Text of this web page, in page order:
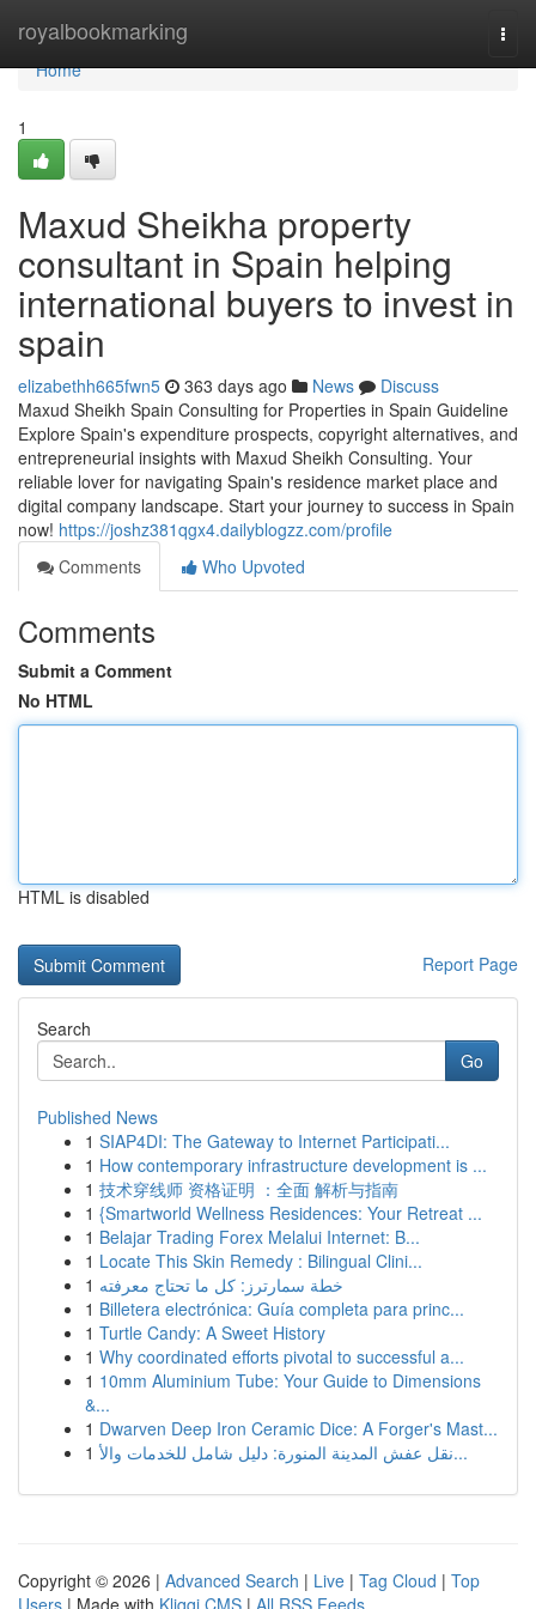
royalbookmarking
Home
Home
1
Maxud Sheikha property
consultant in Spain helping
international buyers to invest in
spain
elizabethh665fwn5 363 days ago News
Discuss
Maxud Sheikh Spain Consulting for Properties in Spain Guideline
Explore Spain's expenditure prospects, copyright alternatives, and
entrepreneurial insights with Maxud Sheikh Consulting. Your
reliable lover for navigating Spain's residence market place and
digital company landscape. Start your journey to success in Spain
now! https://joshz381qgx4.dailyblogzz.com/profile
Comments
Who Upvoted
Comments
Submit a Comment
No HTML
HTML is disabled
Report Page
Search
Go
Published News
1 SIAP4DI: The Gateway to Internet Participati...
1 How contemporary infrastructure development is ...
1 技术穿线师 资格证明 ：全面 解析与指南
1 {Smartworld Wellness Residences: Your Retreat ...
1 Belajar Trading Forex Melalui Internet: B...
1 Locate This Skin Remedy : Bilingual Clini...
1 خطة سمارترز: كل ما تحتاج معرفته
1 Billetera electrónica: Guía completa para princ...
1 Turtle Candy: A Sweet History
1 Why coordinated efforts pivotal to successful a...
1 10mm Aluminium Tube: Your Guide to Dimensions
&...
1 Dwarven Deep Iron Ceramic Dice: A Forger's Mast...
1
نقل عفش المدينة المنورة: دليل شامل للخدمات والأ...
Copyright © 2026 | Advanced Search | Live | Tag Cloud | Top
Users | Made with Kliqqi CMS | All RSS Feeds